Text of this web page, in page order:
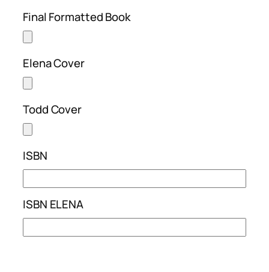
Final Formatted Book
Elena Cover
Todd Cover
ISBN
ISBN ELENA